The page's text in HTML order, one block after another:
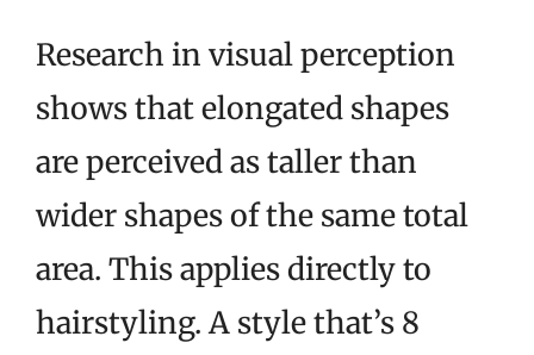
Research in visual perception
shows that elongated shapes
are perceived as taller than
wider shapes of the same total
area. This applies directly to
hairstyling. A style that’s 8